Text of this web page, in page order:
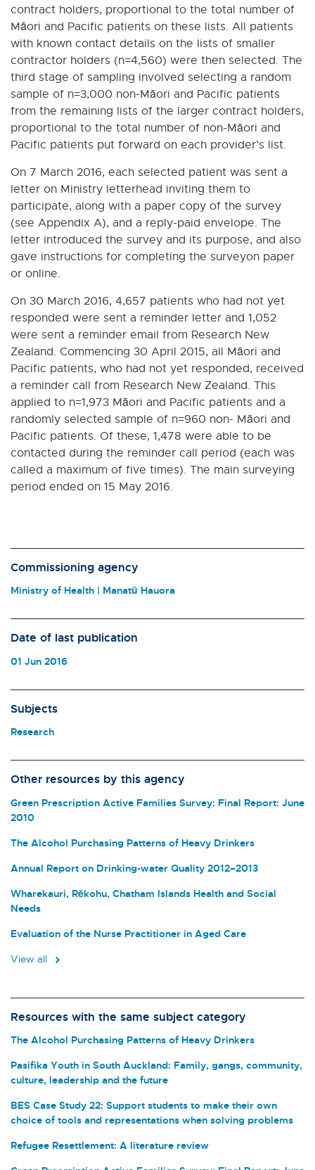
contract holders, proportional to the total number of
Māori and Pacific patients on these lists. All patients
with known contact details on the lists of smaller
contractor holders (n=4,560) were then selected. The
third stage of sampling involved selecting a random
sample of n=3,000 non-Māori and Pacific patients
from the remaining lists of the larger contract holders,
proportional to the total number of non-Māori and
Pacific patients put forward on each provider’s list.
On 7 March 2016, each selected patient was sent a
letter on Ministry letterhead inviting them to
participate, along with a paper copy of the survey
(see Appendix A), and a reply-paid envelope. The
letter introduced the survey and its purpose, and also
gave instructions for completing the surveyon paper
or online.
On 30 March 2016, 4,657 patients who had not yet
responded were sent a reminder letter and 1,052
were sent a reminder email from Research New
Zealand. Commencing 30 April 2015, all Māori and
Pacific patients, who had not yet responded, received
a reminder call from Research New Zealand. This
applied to n=1,973 Māori and Pacific patients and a
randomly selected sample of n=960 non- Māori and
Pacific patients. Of these, 1,478 were able to be
contacted during the reminder call period (each was
called a maximum of five times). The main surveying
period ended on 15 May 2016.
Commissioning agency
Ministry of Health | Manatū Hauora
Date of last publication
01 Jun 2016
Subjects
Research
Other resources by this agency
Green Prescription Active Families Survey: Final Report: June
2010
The Alcohol Purchasing Patterns of Heavy Drinkers
Annual Report on Drinking-water Quality 2012–2013
Wharekauri, Rēkohu, Chatham Islands Health and Social
Needs
Evaluation of the Nurse Practitioner in Aged Care
View all
Resources with the same subject category
The Alcohol Purchasing Patterns of Heavy Drinkers
Pasifika Youth in South Auckland: Family, gangs, community,
culture, leadership and the future
BES Case Study 22: Support students to make their own
choice of tools and representations when solving problems
Refugee Resettlement: A literature review